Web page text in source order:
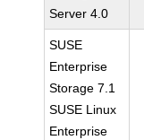
Server 4.0
SUSE
Enterprise
Storage 7.1
SUSE Linux
Enterprise